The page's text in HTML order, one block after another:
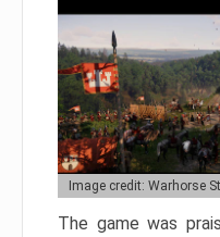
Image credit: Warhorse
The game was